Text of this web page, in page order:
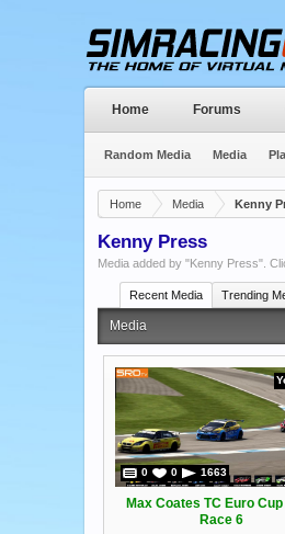
Home Media Kenny
Kenny Press
Media added by "Kenny Press".
Recent Media Trending
Media
0 0 1663
Max Coates TC Euro
Race 6
Home Forums
Random Media Media